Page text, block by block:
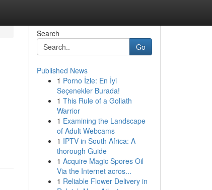
Search
Go
Published News
1 Porno İzle: En İyi
Seçenekler Burada!
1 This Rule of a Goliath
Warrior
1 Examining the Landscape
of Adult Webcams
1 IPTV in South Africa: A
thorough Guide
1 Acquire Magic Spores Oil
Via the Internet acros...
1 Reliable Flower Delivery in